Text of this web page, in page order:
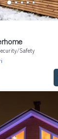
Safety